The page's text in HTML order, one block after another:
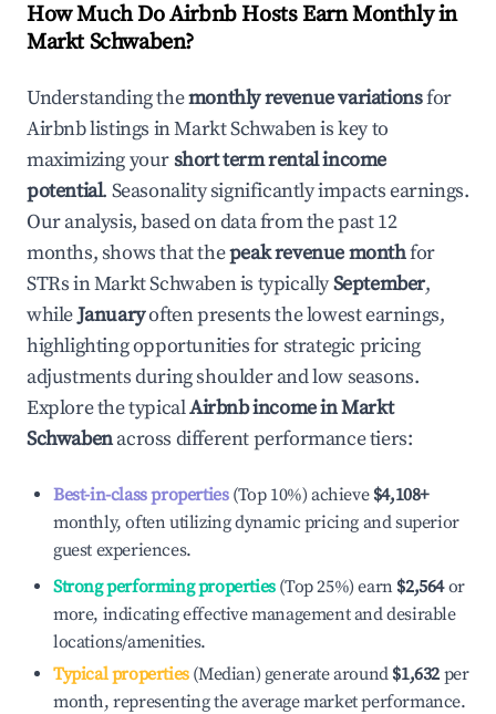
How Much Do Airbnb Hosts Earn Monthly in
Markt Schwaben?
Understanding themonthly revenue variationsfor
Airbnb listings inMarkt Schwabenis key to
maximizing yourshort term rental income
potential. Seasonality significantly impacts earnings.
Our analysis, based on data from the past 12
months, shows that thepeak revenue monthfor
STRs inMarkt Schwabenis typicallySeptember,
whileJanuaryoften presents the lowest earnings,
highlighting opportunities for strategic pricing
adjustments during shoulder and low seasons.
Explore the typicalAirbnb income inMarkt
Schwabenacross different performance tiers:
Best-in-class properties(Top 10%) achieve $4,108+
monthly, often utilizing dynamic pricing and superior
guest experiences.
Strong performing properties(Top 25%) earn $2,564or
more, indicating effective management and desirable
locations/amenities.
Typical properties(Median) generate around $1,632 per
month, representing the average market performance.